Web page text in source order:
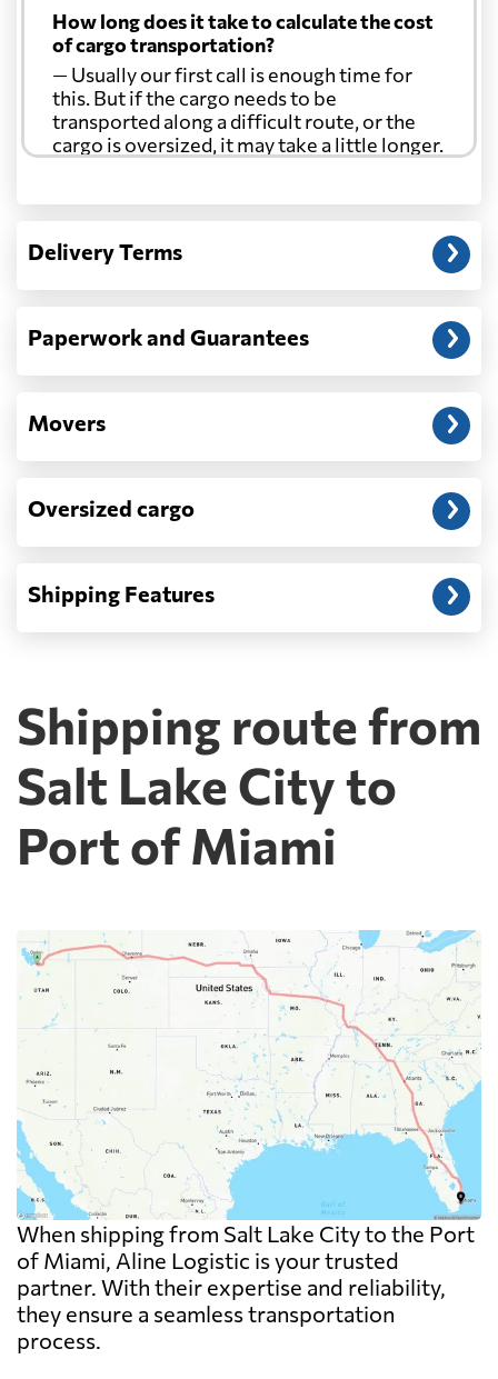
How long does it take to calculate the cost
of cargo transportation?
— Usually our first call is enough time for
this. But if the cargo needs to be
transported along a difficult route, or the
cargo is oversized, it may take a little longer.
Another question?
address: before unloading.
Delivery Terms
Paperwork and Guarantees
Movers
Oversized cargo
Shipping Features
Shipping route from
Salt Lake City to
Port of Miami
When shipping from Salt Lake City to the Port
of Miami, Aline Logistic is your trusted
partner. With their expertise and reliability,
they ensure a seamless transportation
process.